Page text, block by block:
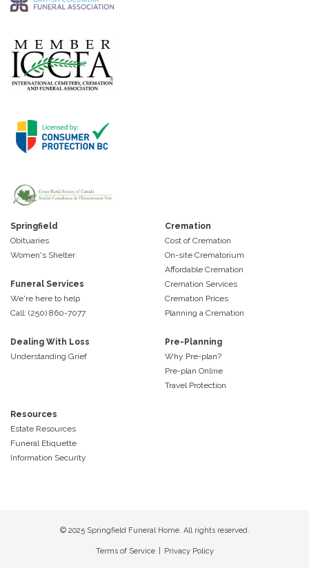
Springfield
Obituaries
Women's Shelter
Funeral Services
We're here to help
Call: (250) 860-7077
Cremation
Cost of Cremation
On-site Crematorium
Affordable Cremation
Cremation Services
Cremation Prices
Planning a Cremation
Dealing With Loss
Understanding Grief
Pre-Planning
Why Pre-plan?
Pre-plan Online
Travel Protection
Resources
Estate Resources
Funeral Etiquette
Information Security
© 2025 Springfield Funeral Home. All rights reserved.
Terms of Service Privacy Policy